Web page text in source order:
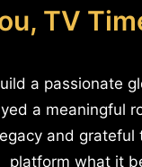
TV
a passionate
a meaningful
and grateful
platform what it